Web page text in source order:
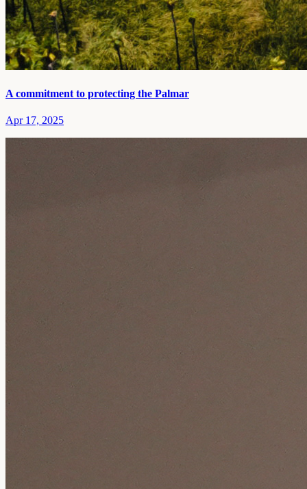
A commitment to protecting the Palmar
Apr 17, 2025